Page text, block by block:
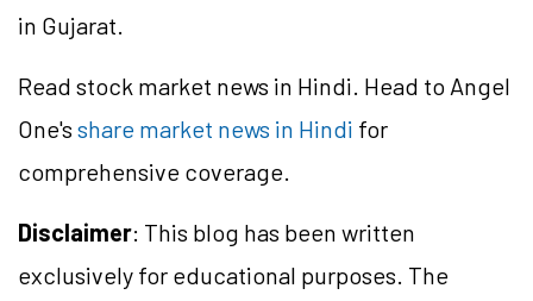
in Gujarat.
Read stock market news in Hindi. Head to Angel
One's share market news in Hindi for
comprehensive coverage.
Disclaimer: This blog has been written
exclusively for educational purposes. The